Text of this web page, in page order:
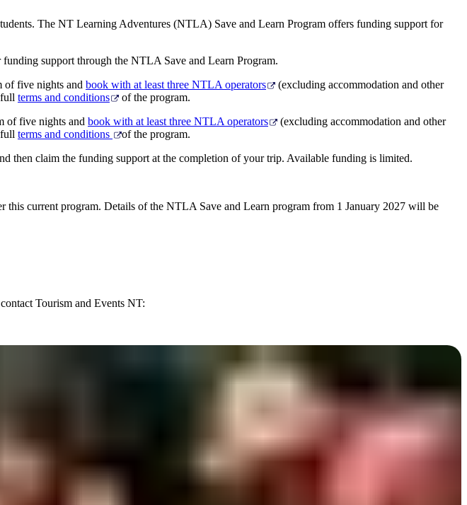
The NT Learning Adventures (NTLA) Save and Learn Program offers funding support for
support through the NTLA Save and Learn Program.
of five nights and book with at least three NTLA operators
(excluding accommodation and other
terms and conditions
of the program.
of five nights and book with at least three NTLA operators
(excluding accommodation and other
terms and conditions
of the program.
then claim the funding support at the completion of your trip. Available funding is limited.
this current program. Details of the NTLA Save and Learn program from 1 January 2027 will be
Tourism and Events NT: